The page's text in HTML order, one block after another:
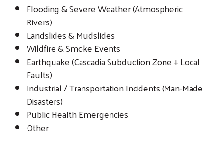
Flooding & Severe Weather (Atmospheric
Rivers)
Landslides & Mudslides
Wildfire & Smoke Events
Earthquake (Cascadia Subduction Zone + Local
Faults)
Industrial / Transportation Incidents (Man-Made
Disasters)
Public Health Emergencies
Other